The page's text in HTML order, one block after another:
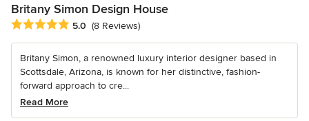
Britany Simon Design House
Average rating: 5 out of 5 stars
5.0 (8 Reviews)
Britany Simon, a renowned luxury interior designer based in
Scottsdale, Arizona, is known for her distinctive, fashion-
forward approach to cre...
Read More